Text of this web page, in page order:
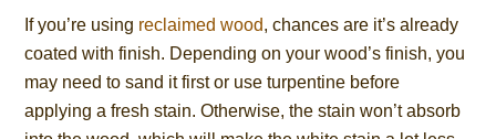
If you’re using reclaimed wood, chances are it’s already
coated with finish. Depending on your wood’s finish, you
may need to sand it first or use turpentine before
applying a fresh stain. Otherwise, the stain won’t absorb